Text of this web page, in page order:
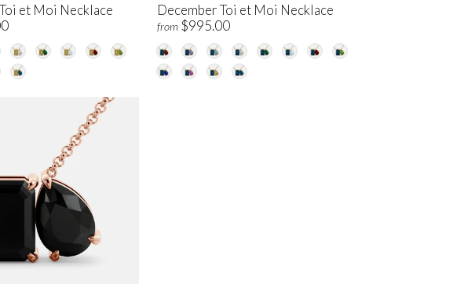
et Moi Necklace December Toi et Moi Necklace
from $995.00